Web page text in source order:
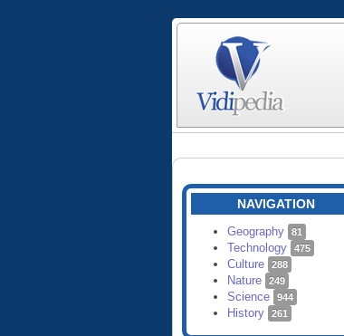
NAVIGATION
Geography 81
Technology 475
Culture 288
Nature 249
Science 944
History 261